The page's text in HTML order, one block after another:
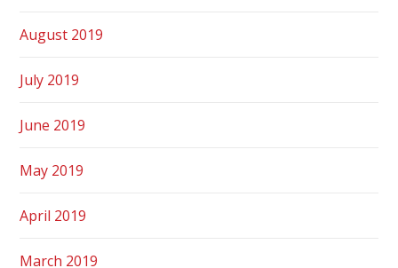
August 2019
July 2019
June 2019
May 2019
April 2019
March 2019